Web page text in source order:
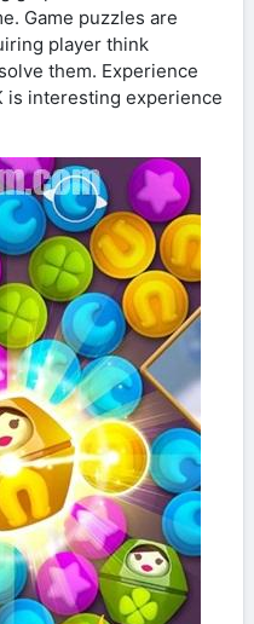
Game puzzles are
player think
them. Experience
is interesting experience